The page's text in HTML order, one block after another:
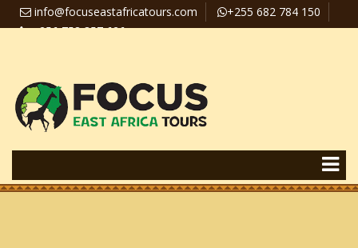
info@focuseastafricatours.com
+255 682 784 150
+256 758 357 626